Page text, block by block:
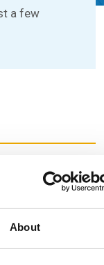
About
a few
and make